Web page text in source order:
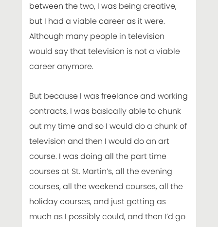
between the two, I was being creative,
but I had a viable career as it were.
Although many people in television
would say that television is not a viable
career anymore.
But because I was freelance and working
contracts, I was basically able to chunk
out my time and so I would do a chunk of
television and then I would do an art
course. I was doing all the part time
courses at St. Martin’s, all the evening
courses, all the weekend courses, all the
holiday courses, and just getting as
much as I possibly could, and then I’d go